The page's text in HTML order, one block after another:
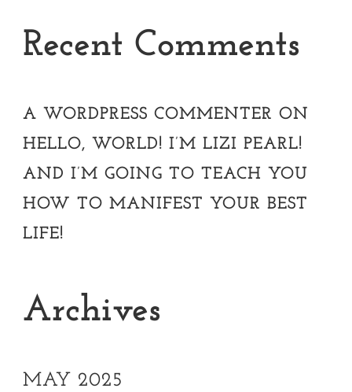
Recent Comments
A WORDPRESS COMMENTER ON
HELLO, WORLD! I’M LIZI PEARL!
AND I’M GOING TO TEACH YOU
HOW TO MANIFEST YOUR BEST
LIFE!
Archives
MAY 2025